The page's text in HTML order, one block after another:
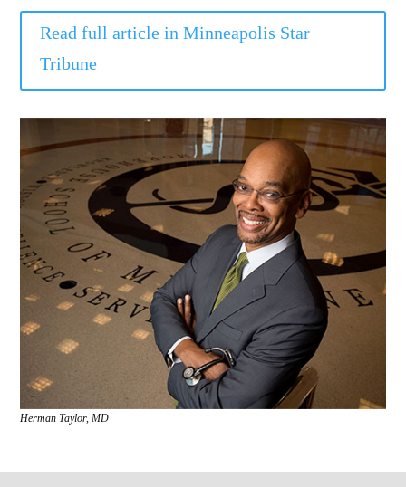
Read full article in Minneapolis Star
Tribune
Herman Taylor, MD